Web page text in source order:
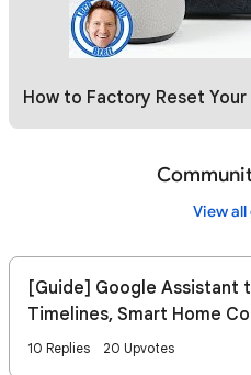
How to Factory Reset
View
[Guide] Google Assistant
Timelines, Smart Home
10 Replies 20 Upvotes